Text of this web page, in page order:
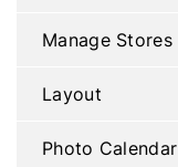
Manage Stores
Layout
Photo Calendar